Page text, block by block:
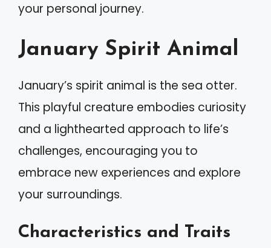
your personal journey.
January Spirit Animal
January’s spirit animal is the sea otter.
This playful creature embodies curiosity
and a lighthearted approach to life’s
challenges, encouraging you to
embrace new experiences and explore
your surroundings.
Characteristics and Traits